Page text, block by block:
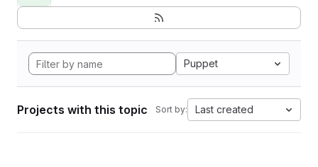
Puppet
Projects with this topic Sort by: Last created